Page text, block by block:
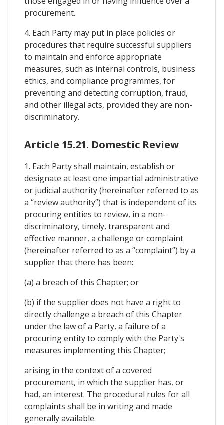
procurement.
4. Each Party may put in place policies or
procedures that require successful suppliers
to maintain and enforce appropriate
measures, such as internal controls, business
ethics, and compliance programmes, for
preventing and detecting corruption, fraud,
and other illegal acts, provided they are non-
discriminatory.
Article 15.21. Domestic Review
1. Each Party shall maintain, establish or
designate at least one impartial administrative
or judicial authority (hereinafter referred to as
a “review authority”) that is independent of its
procuring entities to review, in a non-
discriminatory, timely, transparent and
effective manner, a challenge or complaint
(hereinafter referred to as a “complaint”) by a
supplier that there has been:
(a) a breach of this Chapter; or
(b) if the supplier does not have a right to
directly challenge a breach of this Chapter
under the law of a Party, a failure of a
procuring entity to comply with the Party's
measures implementing this Chapter;
arising in the context of a covered
procurement, in which the supplier has, or
had, an interest. The procedural rules for all
complaints shall be in writing and made
generally available.